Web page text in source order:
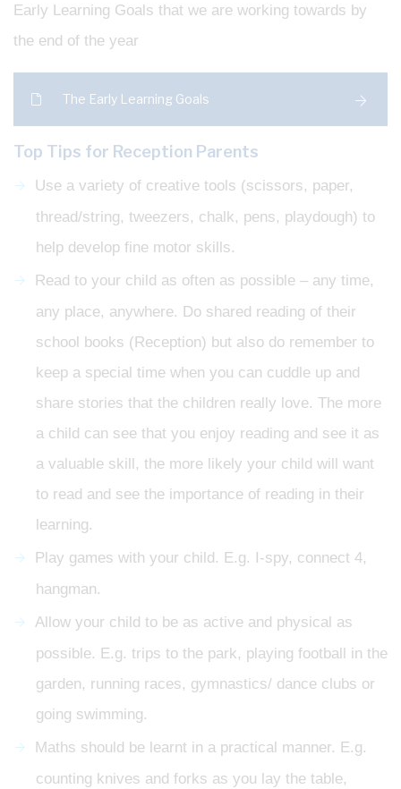
Early Learning Goals that we are working towards by
the end of the year
The Early Learning Goals
Top Tips for Reception Parents
Use a variety of creative tools (scissors, paper,
thread/string, tweezers, chalk, pens, playdough) to
help develop fine motor skills.
Read to your child as often as possible – any time,
any place, anywhere. Do shared reading of their
school books (Reception) but also do remember to
keep a special time when you can cuddle up and
share stories that the children really love. The more
a child can see that you enjoy reading and see it as
a valuable skill, the more likely your child will want
to read and see the importance of reading in their
learning.
Play games with your child. E.g. I-spy, connect 4,
hangman.
Allow your child to be as active and physical as
possible. E.g. trips to the park, playing football in the
garden, running races, gymnastics/ dance clubs or
going swimming.
Maths should be learnt in a practical manner. E.g.
counting knives and forks as you lay the table,